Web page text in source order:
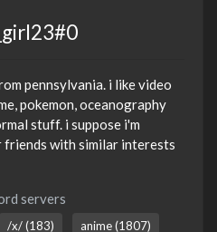
pennsylvania. i like video
pokemon, oceanography
stuff. i suppose i'm
with similar interests
servers
/x/ (183) anime (1807)